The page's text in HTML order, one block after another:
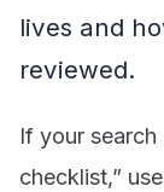
lives and
reviewed.
If your
checklist,”